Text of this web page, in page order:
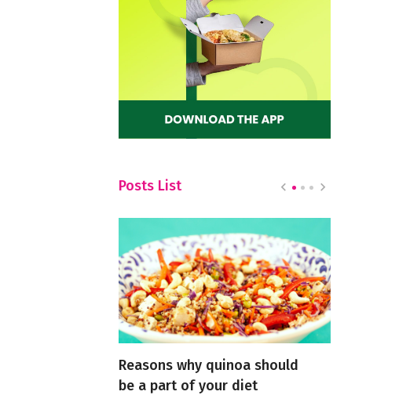
Posts List
Reasons why quinoa should
be a part of your diet